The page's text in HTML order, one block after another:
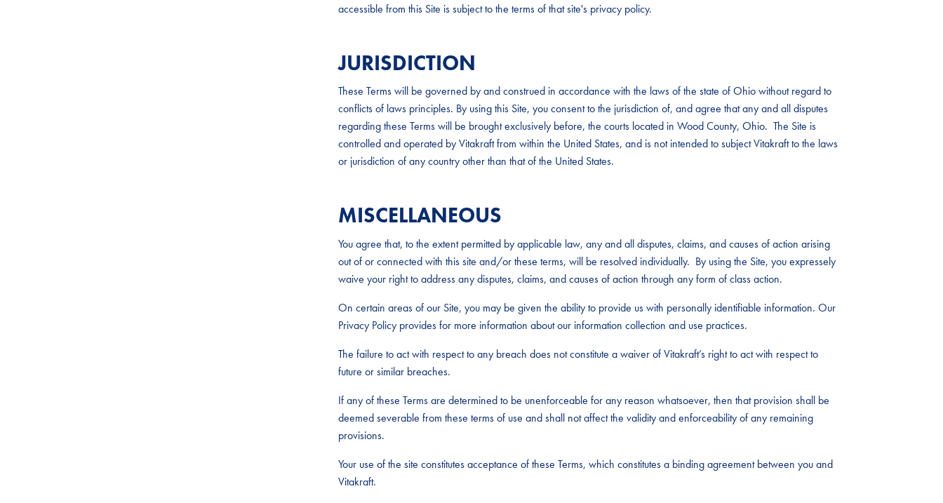
accessible from this Site is subject to the terms of that site's privacy policy.
JURISDICTION
These Terms will be governed by and construed in accordance with the laws of the state of Ohio without regard to
conflicts of laws principles. By using this Site, you consent to the jurisdiction of, and agree that any and all disputes
regarding these Terms will be brought exclusively before, the courts located in Wood County, Ohio. The Site is
controlled and operated by Vitakraft from within the United States, and is not intended to subject Vitakraft to the laws
or jurisdiction of any country other than that of the United States.
MISCELLANEOUS
You agree that, to the extent permitted by applicable law, any and all disputes, claims, and causes of action arising
out of or connected with this site and/or these terms, will be resolved individually. By using the Site, you expressely
waive your right to address any disputes, claims, and causes of action through any form of class action.
On certain areas of our Site, you may be given the ability to provide us with personally identifiable information. Our
Privacy Policy provides for more information about our information collection and use practices.
The failure to act with respect to any breach does not constitute a waiver of Vitakraft’s right to act with respect to
future or similar breaches.
If any of these Terms are determined to be unenforceable for any reason whatsoever, then that provision shall be
deemed severable from these terms of use and shall not affect the validity and enforceability of any remaining
provisions.
Your use of the site constitutes acceptance of these Terms, which constitutes a binding agreement between you and
Vitakraft.